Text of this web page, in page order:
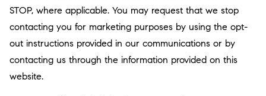
STOP, where applicable. You may request that we stop
contacting you for marketing purposes by using the opt-
out instructions provided in our communications or by
contacting us through the information provided on this
website.